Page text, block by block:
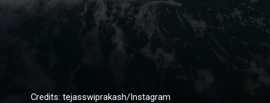
Credits: tejasswiprakash/Instagram